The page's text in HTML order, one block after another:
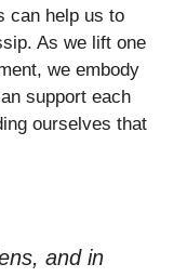
can help us to
As we lift one
we embody
support each
ourselves that
and in